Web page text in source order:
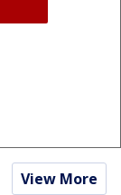
View More